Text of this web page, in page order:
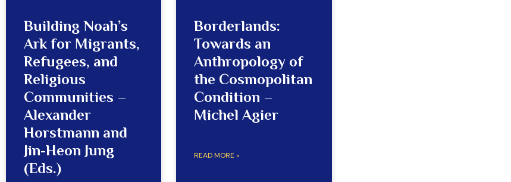
Building Noah’s
Ark for Migrants,
Refugees, and
Religious
Communities –
Alexander
Horstmann and
Jin-Heon Jung
(Eds.)
Borderlands:
Towards an
Anthropology of
the Cosmopolitan
Condition –
Michel Agier
READ MORE »